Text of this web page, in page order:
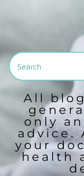
All
only
advice.
your
health